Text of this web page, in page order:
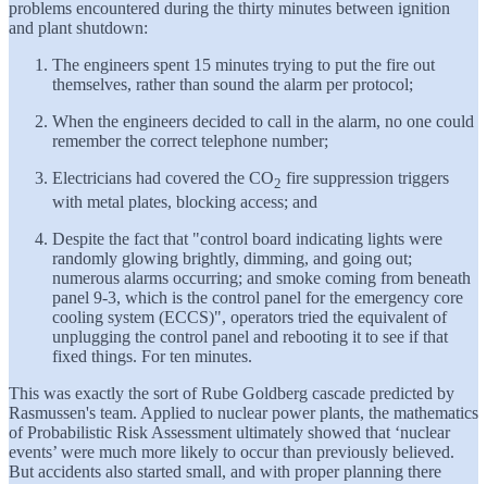
problems encountered during the thirty minutes between ignition
and plant shutdown:
The engineers spent 15 minutes trying to put the fire out
themselves, rather than sound the alarm per protocol;
When the engineers decided to call in the alarm, no one could
remember the correct telephone number;
Electricians had covered the CO2 fire suppression triggers
with metal plates, blocking access; and
Despite the fact that "control board indicating lights were
randomly glowing brightly, dimming, and going out;
numerous alarms occurring; and smoke coming from beneath
panel 9-3, which is the control panel for the emergency core
cooling system (ECCS)", operators tried the equivalent of
unplugging the control panel and rebooting it to see if that
fixed things. For ten minutes.
This was exactly the sort of Rube Goldberg cascade predicted by
Rasmussen's team. Applied to nuclear power plants, the mathematics
of Probabilistic Risk Assessment ultimately showed that ‘nuclear
events’ were much more likely to occur than previously believed.
But accidents also started small, and with proper planning there